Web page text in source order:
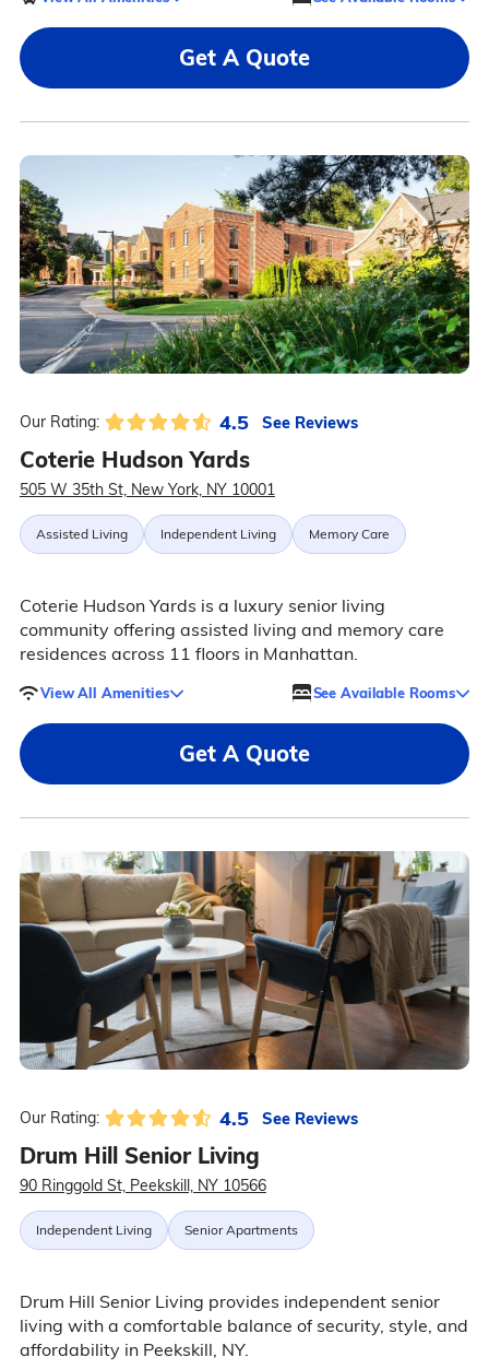
Get A Quote
Our Rating: 4.5 See Reviews
Coterie Hudson Yards
505 W 35th St, New York, NY 10001
Assisted Living Independent Living Memory Care
Coterie Hudson Yards is a luxury senior living
community offering assisted living and memory care
residences across 11 floors in Manhattan.
View All Amenities See Available Rooms
Get A Quote
Our Rating: 4.5 See Reviews
Drum Hill Senior Living
90 Ringgold St, Peekskill, NY 10566
Independent Living Senior Apartments
Drum Hill Senior Living provides independent senior
living with a comfortable balance of security, style, and
affordability in Peekskill, NY.